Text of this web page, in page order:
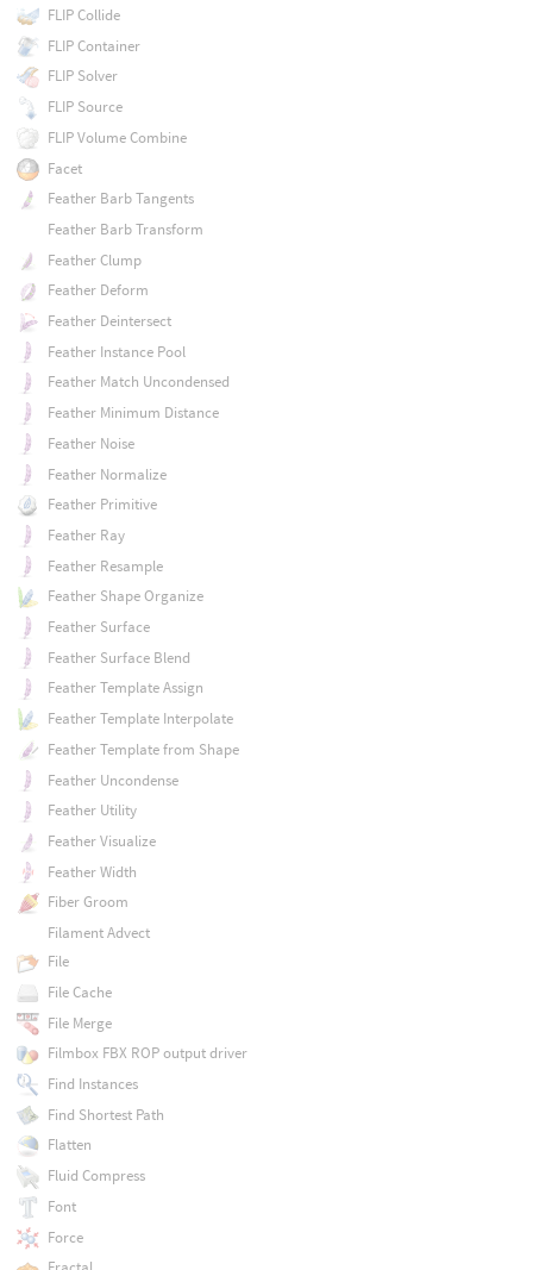
FLIP Collide
FLIP Container
FLIP Solver
FLIP Source
FLIP Volume Combine
Facet
Feather Barb Tangents
Feather Barb Transform
Feather Clump
Feather Deform
Feather Deintersect
Feather Instance Pool
Feather Match Uncondensed
Feather Minimum Distance
Feather Noise
Feather Normalize
Feather Primitive
Feather Ray
Feather Resample
Feather Shape Organize
Feather Surface
Feather Surface Blend
Feather Template Assign
Feather Template Interpolate
Feather Template from Shape
Feather Uncondense
Feather Utility
Feather Visualize
Feather Width
Fiber Groom
Filament Advect
File
File Cache
File Merge
Filmbox FBX ROP output driver
Find Instances
Find Shortest Path
Flatten
Fluid Compress
Font
Force